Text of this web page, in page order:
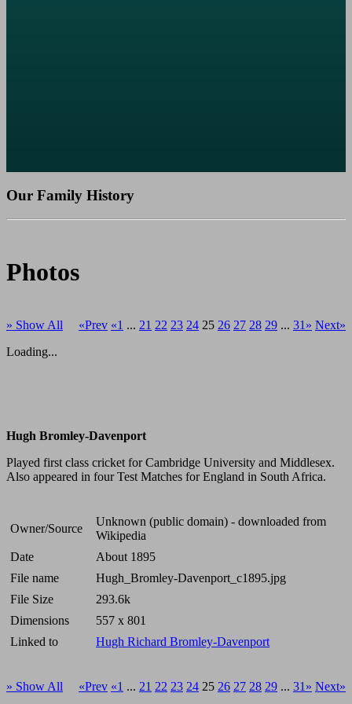
Our Family History
Photos
» Show All «Prev «1 ... 21 22 23 24 25 26 27 28 29 ... 31» Next»
Loading...
Hugh Bromley-Davenport
Played first class cricket for Cambridge University and Middlesex.
Also appeared in four Test Matches for England in South Africa.
Owner/Source
Unknown (public domain) - downloaded from
Wikipedia
Date
About 1895
File name
Hugh_Bromley-Davenport_c1895.jpg
File Size
293.6k
Dimensions
557 x 801
Linked to
Hugh Richard Bromley-Davenport
» Show All «Prev «1 ... 21 22 23 24 25 26 27 28 29 ... 31» Next»